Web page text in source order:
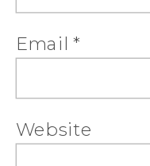
Email*
Website